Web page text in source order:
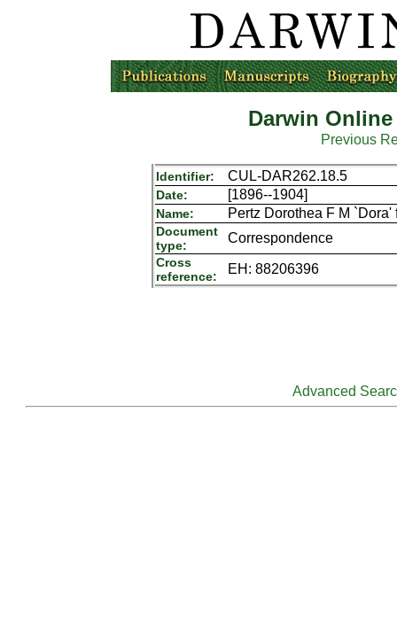
Darwin
Previous
Identifier: CUL-DAR262.18.5
Date: [1896--1904]
Name: Pertz Dorothea F M `Dora'
Document
type:
Correspondence
Cross
reference:
EH: 88206396
Advanced